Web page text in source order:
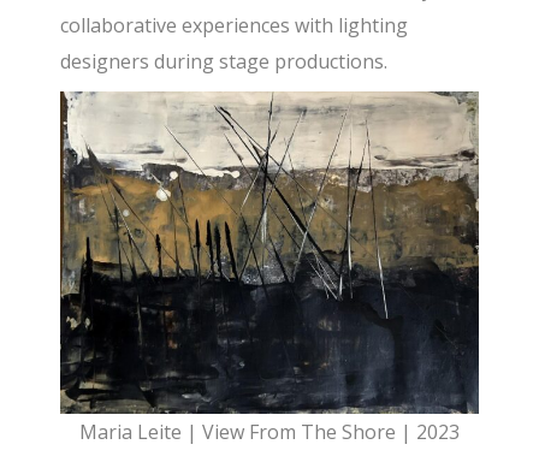
collaborative experiences with lighting
designers during stage productions.
Maria Leite | View From The Shore | 2023